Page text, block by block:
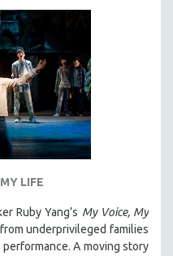
LIFE
Ruby Yang’s My Voice, My
underprivileged families
A moving story